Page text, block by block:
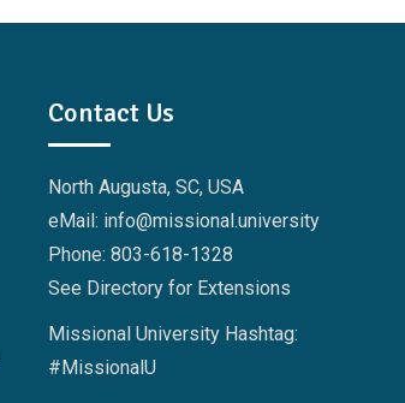
Contact Us
North Augusta, SC, USA
eMail: info@missional.university
Phone: 803-618-1328
See Directory for Extensions
Missional University Hashtag:
#MissionalU